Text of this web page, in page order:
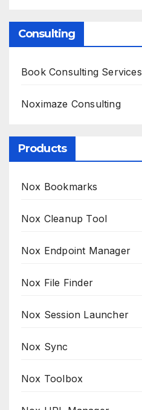
Consulting
Book Consulting Services
Noximaze Consulting
Products
Nox Bookmarks
Nox Cleanup Tool
Nox Endpoint Manager
Nox File Finder
Nox Session Launcher
Nox Sync
Nox Toolbox